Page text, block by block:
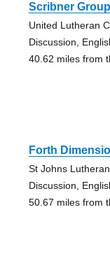
Scribner Group
United Lutheran
Discussion,
40.62 miles from
Forth
St Johns
Discussion,
50.67 miles from